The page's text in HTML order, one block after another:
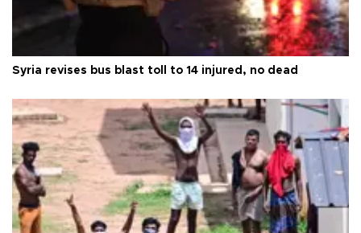
Syria revises bus blast toll to 14 injured, no dead